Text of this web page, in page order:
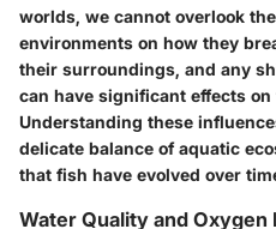
worlds, we cannot overlook
environments on how they
their surroundings, and any
can have significant effects
Understanding these
delicate balance of aquatic
that fish have evolved over
Water Quality and Oxygen